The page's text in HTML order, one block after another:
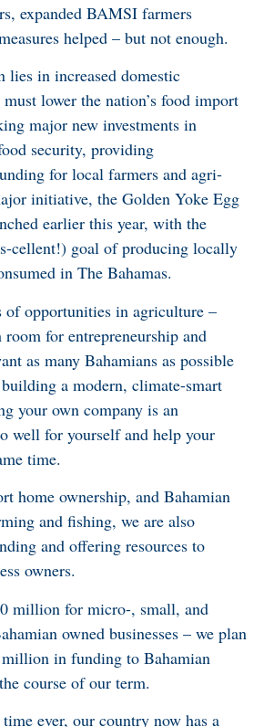
expanded BAMSI farmers
helped – but not enough.
lies in increased domestic
lower the nation’s food import
major new investments in
security, providing
for local farmers and agri-
initiative, the Golden Yoke Egg
earlier this year, with the
cellent!) goal of producing locally
in The Bahamas.
of opportunities in agriculture –
room for entrepreneurship and
as many Bahamians as possible
a modern, climate-smart
your own company is an
well for yourself and help your
time.
home ownership, and Bahamian
and fishing, we are also
and offering resources to
owners.
million for micro-, small, and
owned businesses – we plan
in funding to Bahamian
course of our term.
ever, our country now has a